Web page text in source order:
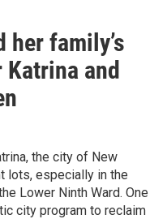
family’s
Katrina and
the city of New
lots, especially in the
Lower Ninth Ward. One
city program to reclaim